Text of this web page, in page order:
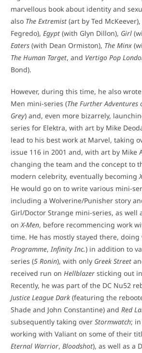
marvellous book about identity and
also The Extremist (art by Ted
Fegredo),Egypt (with Glyn Dillon), Girl
Eaters (with Dean Ormiston), The Minx
The Human Target, and Vertigo Pop
Bond).
However, during this time, he also
Men mini-series (The Further Adventures
Grey) and, even more bizarrely,
series for Elektra, with art by Mike
lead to his best work at Marvel, taking
issue 116 in 2001 and, with art by Mike
changing the team and the concept to
modern celebrity, eventually becoming
He would go on to write various mini-
including a Wolverine/Punisher story
Girl/Doctor Strange mini-series, as well
onX-Men, before recommencing work
time. He has mostly stayed there,
Programme,Infinity Inc.) in addition to
series (5 Ronin), with only Greek Street
received run onHellblazer sticking out
Recently, he was part of the DC Nu52
Justice League Dark (featuring the
Shade and John Constantine) andRed
subsequently taking overStormwatch;
working with Valiant on some of their
Eternal Warrior,Bloodshot), as well as a